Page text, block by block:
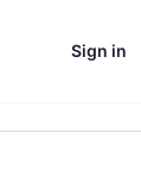
Sign in